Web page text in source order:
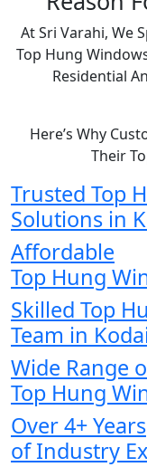
At Sri Varahi, We
Top Hung
Residential
Here’s Why
Their
Trusted Top
Solutions in
Affordable
Top Hung
Skilled Top
Team in
Wide Range
Top Hung
Over 4+ Years
of Industry